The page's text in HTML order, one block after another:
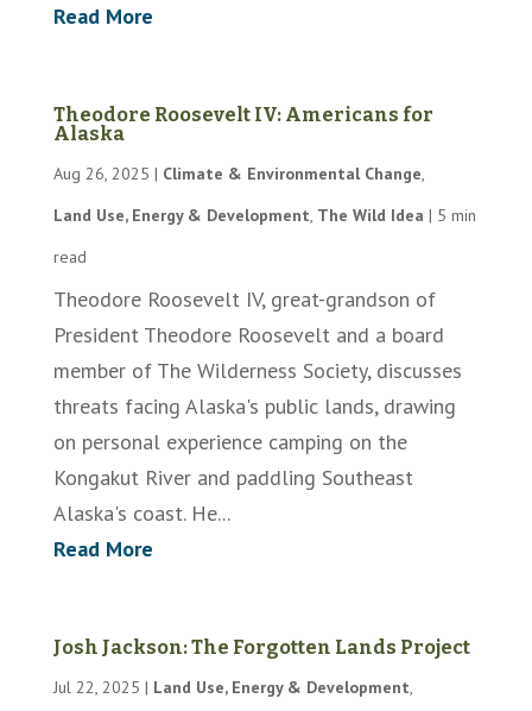
Read More
Theodore Roosevelt IV: Americans for
Alaska
Aug 26, 2025 | Climate & Environmental Change,
Land Use, Energy & Development, The Wild Idea | 5 min
read
Theodore Roosevelt IV, great-grandson of
President Theodore Roosevelt and a board
member of The Wilderness Society, discusses
threats facing Alaska's public lands, drawing
on personal experience camping on the
Kongakut River and paddling Southeast
Alaska's coast. He...
Read More
Josh Jackson: The Forgotten Lands Project
Jul 22, 2025 | Land Use, Energy & Development,